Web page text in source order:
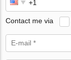
Contact me via